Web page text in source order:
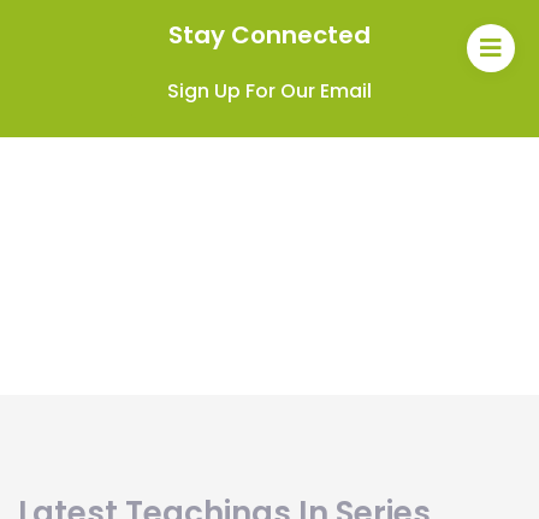
Stay Connected
Sign Up For Our Email